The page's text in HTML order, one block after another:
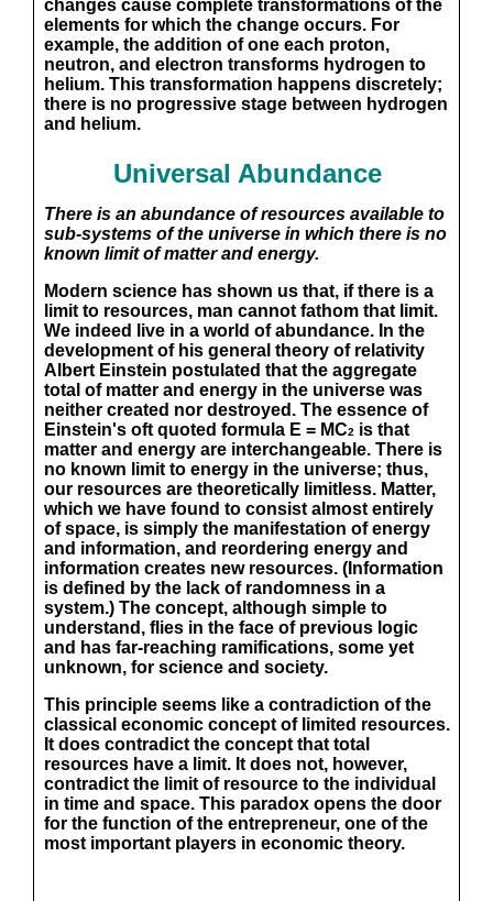
changes cause complete transformations of the
elements for which the change occurs. For
example, the addition of one each proton,
neutron, and electron transforms hydrogen to
helium. This transformation happens discretely;
there is no progressive stage between hydrogen
and helium.
Universal Abundance
There is an abundance of resources available to
sub-systems of the universe in which there is no
known limit of matter and energy.
Modern science has shown us that, if there is a
limit to resources, man cannot fathom that limit.
We indeed live in a world of abundance. In the
development of his general theory of relativity
Albert Einstein postulated that the aggregate
total of matter and energy in the universe was
neither created nor destroyed. The essence of
Einstein's oft quoted formula E = MC2 is that
matter and energy are interchangeable. There is
no known limit to energy in the universe; thus,
our resources are theoretically limitless. Matter,
which we have found to consist almost entirely
of space, is simply the manifestation of energy
and information, and reordering energy and
information creates new resources. (Information
is defined by the lack of randomness in a
system.) The concept, although simple to
understand, flies in the face of previous logic
and has far-reaching ramifications, some yet
unknown, for science and society.
This principle seems like a contradiction of the
classical economic concept of limited resources.
It does contradict the concept that total
resources have a limit. It does not, however,
contradict the limit of resource to the individual
in time and space. This paradox opens the door
for the function of the entrepreneur, one of the
most important players in economic theory.